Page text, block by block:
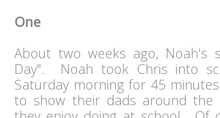
One
About two weeks ago, Noah's
Day". Noah took Chris into
Saturday morning for 45
to show their dads around the